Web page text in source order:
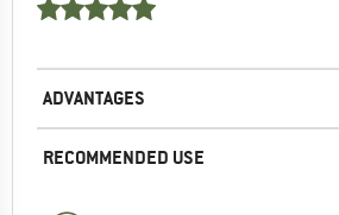
ADVANTAGES
RECOMMENDED USE